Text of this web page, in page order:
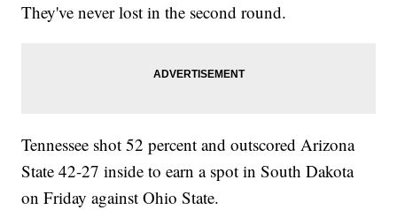
They've never lost in the second round.
Tennessee shot 52 percent and outscored Arizona
State 42-27 inside to earn a spot in South Dakota
on Friday against Ohio State.